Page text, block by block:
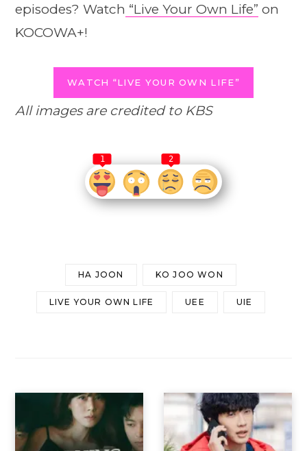
episodes? Watch “Live Your Own Life” on
KOCOWA+!
WATCH “LIVE YOUR OWN LIFE”
All images are credited to KBS
1 2
HA JOON KO JOO WON
LIVE YOUR OWN LIFE UEE UIE